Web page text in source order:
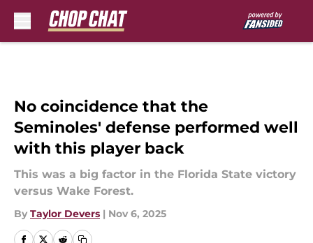
No coincidence that the
Seminoles' defense performed well
with this player back
This was a big factor in the Florida State victory
versus Wake Forest.
By Taylor Devers | Nov 6, 2025